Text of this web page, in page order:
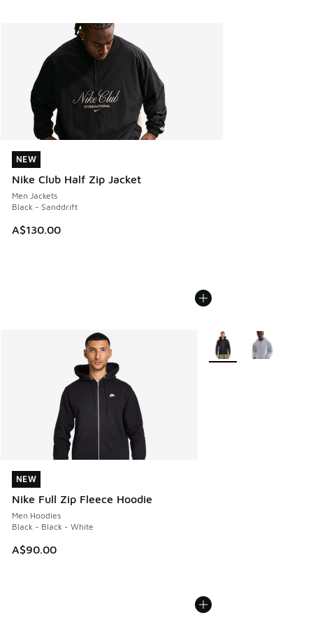
NEW
Nike Club Half Zip Jacket
Men Jackets
Black - Sanddrift
A$130.00
NEW
NEW
Nike Full Zip Fleece Hoodie
Men Hoodies
Black - Black - White
A$90.00
NEW
More Colors Available